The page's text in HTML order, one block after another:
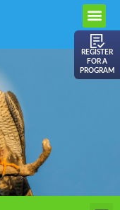
REGISTER
FOR A
PROGRAM